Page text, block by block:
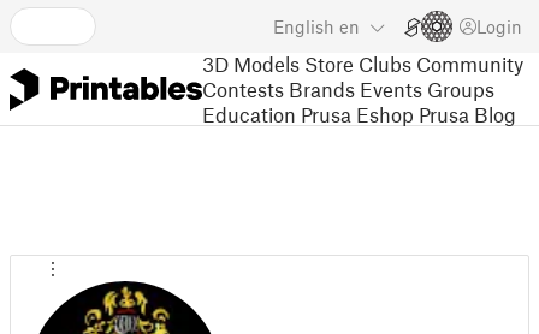
English en Login
3D Models Store Clubs Community
Contests Brands Events Groups
Education Prusa Eshop Prusa Blog